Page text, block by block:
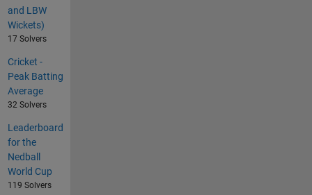
and LBW
Wickets)
17 Solvers
Cricket -
Peak Batting
Average
32 Solvers
Leaderboard
for the
Nedball
World Cup
119 Solvers